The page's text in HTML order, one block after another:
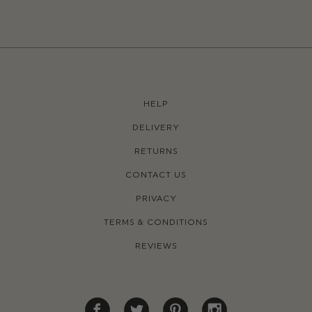
HELP
DELIVERY
RETURNS
CONTACT US
PRIVACY
TERMS & CONDITIONS
REVIEWS